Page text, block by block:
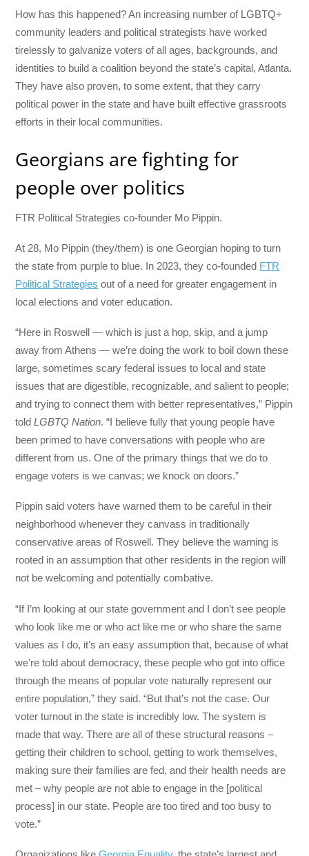
How has this happened? An increasing number of LGBTQ+
community leaders and political strategists have worked
tirelessly to galvanize voters of all ages, backgrounds, and
identities to build a coalition beyond the state’s capital, Atlanta.
They have also proven, to some extent, that they carry
political power in the state and have built effective grassroots
efforts in their local communities.
Georgians are fighting for
people over politics
FTR Political Strategies co-founder Mo Pippin.
At 28, Mo Pippin (they/them) is one Georgian hoping to turn
the state from purple to blue. In 2023, they co-founded FTR
Political Strategies out of a need for greater engagement in
local elections and voter education.
“Here in Roswell — which is just a hop, skip, and a jump
away from Athens — we’re doing the work to boil down these
large, sometimes scary federal issues to local and state
issues that are digestible, recognizable, and salient to people;
and trying to connect them with better representatives,” Pippin
toldLGBTQ Nation. “I believe fully that young people have
been primed to have conversations with people who are
different from us. One of the primary things that we do to
engage voters is we canvas; we knock on doors.”
Pippin said voters have warned them to be careful in their
neighborhood whenever they canvass in traditionally
conservative areas of Roswell. They believe the warning is
rooted in an assumption that other residents in the region will
not be welcoming and potentially combative.
“If I’m looking at our state government and I don’t see people
who look like me or who act like me or who share the same
values as I do, it’s an easy assumption that, because of what
we’re told about democracy, these people who got into office
through the means of popular vote naturally represent our
entire population,” they said. “But that’s not the case. Our
voter turnout in the state is incredibly low. The system is
made that way. There are all of these structural reasons –
getting their children to school, getting to work themselves,
making sure their families are fed, and their health needs are
met – why people are not able to engage in the [political
process] in our state. People are too tired and too busy to
vote.”